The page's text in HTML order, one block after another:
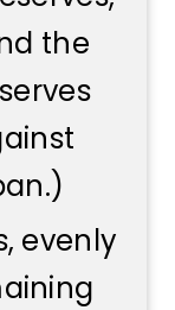
the
evenly